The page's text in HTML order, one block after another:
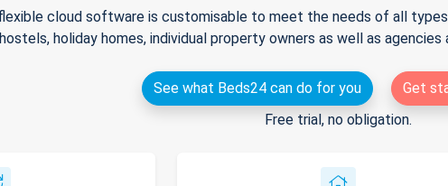
cloud software is customisable to meet the needs of all
hostels, holiday homes, individual property owners as well as
See what Beds24 can do for you
Get
Free trial, no obligation.